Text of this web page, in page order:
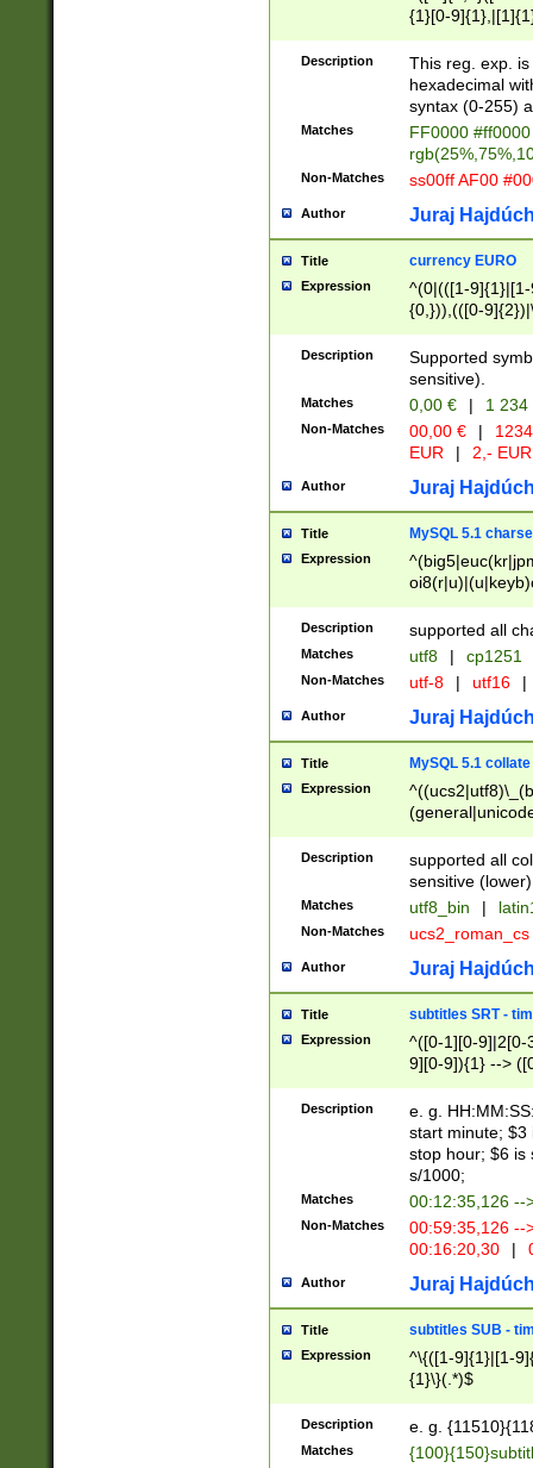
{1}[0-
{2}([0-9]{1}|[1-
{1}|25[0-
Description
This reg. exp.
hexadecimal
syntax (0-255)
Matches
FF0000
Non-Matches ss00ff AF00
Author Juraj
Title currency EURO
Expression
^(0|(([1-
{0,})),(([0-
Description
Supported
sensitive).
Matches 0,00 € | 1
Non-Matches 00,00 € |
EUR
| 2,- EUR
Author Juraj
Title MySQL 5.1
Expression
Description supported all
Matches utf8 | cp1251
Non-Matches utf-8 | utf16 |
Author Juraj
Title MySQL 5.1 collate
Expression
Description
supported all
sensitive (lower)
Matches utf8_bin |
Non-Matches ucs2_roman_cs
Author Juraj
Title subtitles SRT -
Expression
^([0-1][0-9]|2[0-
9][0-9]){1} -->
{1},([0-9][0-
Description
e. g.
start minute; $3
stop hour; $6 is
s/1000;
Matches 00:12:35,126 --
Non-Matches
00:59:35,126
00:16:20,30
|
Author Juraj
Title subtitles SUB -
Expression
^\{([1-9]{1}|[1-
{1}\}(.*)$
Description e. g.
Matches